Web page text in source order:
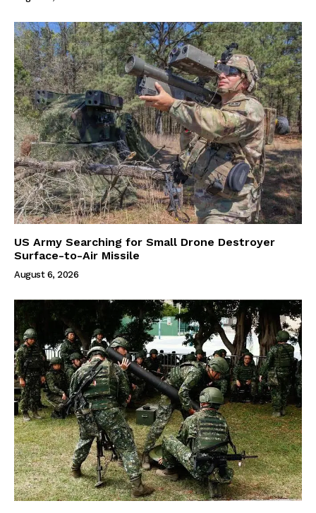
US Army Searching for Small Drone Destroyer
Surface-to-Air Missile
August 6, 2026